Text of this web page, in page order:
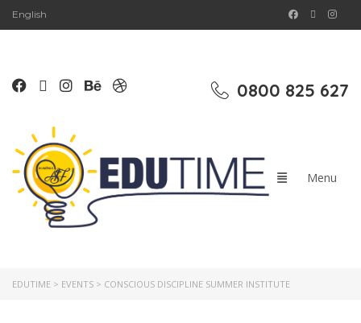
English
0800 825 627
EDUTIME > EVENTS > CONSCIOUS DISCIPLINE SUMMER INSTITUTE